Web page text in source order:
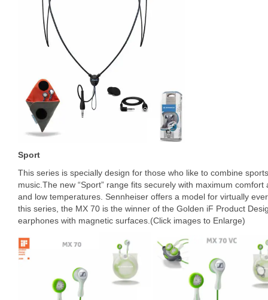
Sport
This series is specially design for those who like to combine
music.The new “Sport” range fits securely with maximum
and low temperatures. Sennheiser offers a model for virtually
this series, the MX 70 is the winner of the Golden iF Product
earphones with magnetic surfaces.(Click images to Enlarge)